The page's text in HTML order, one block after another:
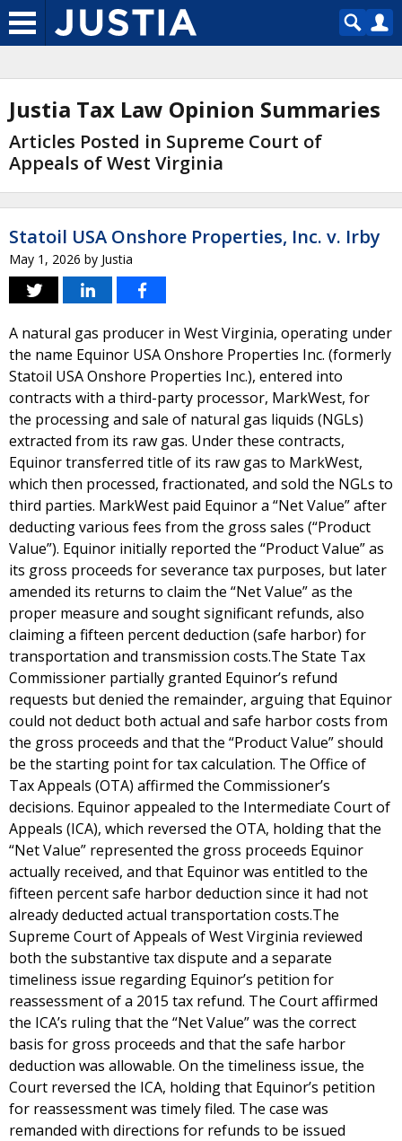
Justia Tax Law Opinion Summaries
Articles Posted in Supreme Court of
Appeals of West Virginia
Statoil USA Onshore Properties, Inc. v. Irby
May 1, 2026 by Justia
A natural gas producer in West Virginia, operating under
the name Equinor USA Onshore Properties Inc. (formerly
Statoil USA Onshore Properties Inc.), entered into
contracts with a third-party processor, MarkWest, for
the processing and sale of natural gas liquids (NGLs)
extracted from its raw gas. Under these contracts,
Equinor transferred title of its raw gas to MarkWest,
which then processed, fractionated, and sold the NGLs to
third parties. MarkWest paid Equinor a “Net Value” after
deducting various fees from the gross sales (“Product
Value”). Equinor initially reported the “Product Value” as
its gross proceeds for severance tax purposes, but later
amended its returns to claim the “Net Value” as the
proper measure and sought significant refunds, also
claiming a fifteen percent deduction (safe harbor) for
transportation and transmission costs.The State Tax
Commissioner partially granted Equinor’s refund
requests but denied the remainder, arguing that Equinor
could not deduct both actual and safe harbor costs from
the gross proceeds and that the “Product Value” should
be the starting point for tax calculation. The Office of
Tax Appeals (OTA) affirmed the Commissioner’s
decisions. Equinor appealed to the Intermediate Court of
Appeals (ICA), which reversed the OTA, holding that the
“Net Value” represented the gross proceeds Equinor
actually received, and that Equinor was entitled to the
fifteen percent safe harbor deduction since it had not
already deducted actual transportation costs.The
Supreme Court of Appeals of West Virginia reviewed
both the substantive tax dispute and a separate
timeliness issue regarding Equinor’s petition for
reassessment of a 2015 tax refund. The Court affirmed
the ICA’s ruling that the “Net Value” was the correct
basis for gross proceeds and that the safe harbor
deduction was allowable. On the timeliness issue, the
Court reversed the ICA, holding that Equinor’s petition
for reassessment was timely filed. The case was
remanded with directions for refunds to be issued